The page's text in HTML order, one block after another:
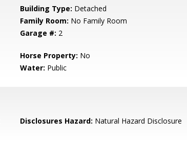
Building Type: Detached
Family Room: No Family Room
Garage #: 2
Horse Property: No
Water: Public
Disclosures Hazard: Natural Hazard Disclosure